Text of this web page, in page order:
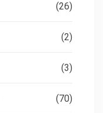
(26)
(2)
(3)
(70)